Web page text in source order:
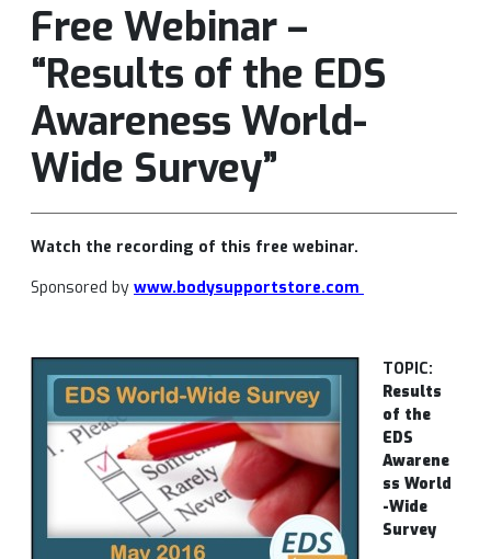
Free Webinar –
“Results of the EDS
Awareness World-
Wide Survey”
Watch the recording of this free webinar.
Sponsored by www.bodysupportstore.com
TOPIC:
Results
of the
EDS
Awarene
ss World
-Wide
Survey